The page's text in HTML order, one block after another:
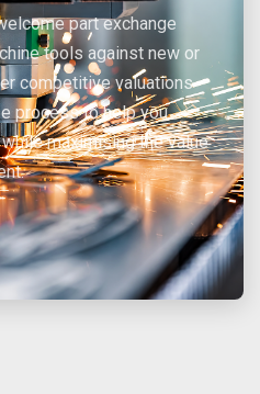
part exchange
tools against new or
competitive valuations
process to help you
maximising the value